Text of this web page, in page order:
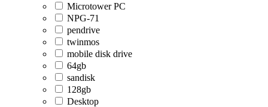
Microtower PC
NPG-71
pendrive
twinmos
mobile disk drive
64gb
sandisk
128gb
Desktop